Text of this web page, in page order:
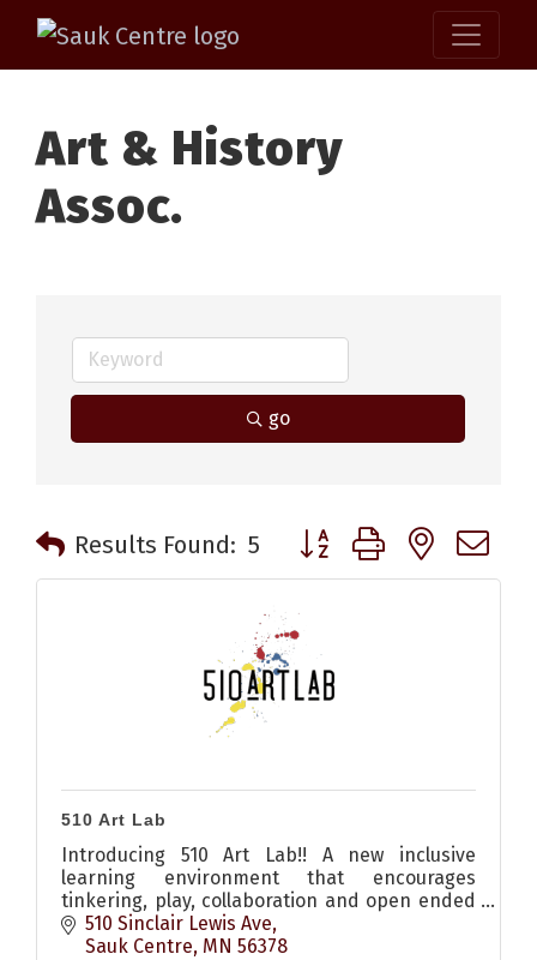
Art & History
Assoc.
go
Results Found: 5 Button group with nested
510 Art Lab
Introducing 510 Art Lab!! A new inclusive
learning environment that encourages
tinkering, play, collaboration and open ended
exploration for all!!
510 Sinclair Lewis Ave
Sauk Centre MN 56378